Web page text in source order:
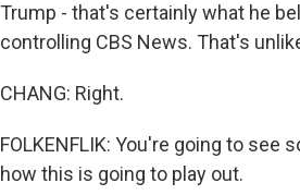
Trump - that's certainly what he
controlling CBS News. That's
CHANG: Right.
FOLKENFLIK: You're going to see
how this is going to play out.